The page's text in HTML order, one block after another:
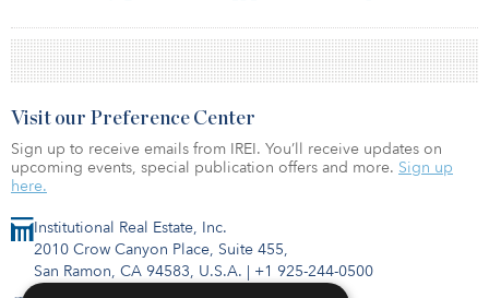
Institutional Real Estate, Inc.
2010 Crow Canyon Place, Suite 455,
San Ramon, CA 94583, U.S.A. | +1 925-244-0500
Visit our Preference Center
Sign up to receive emails from IREI. You’ll receive updates on
upcoming events, special publication offers and more. Sign up
here.